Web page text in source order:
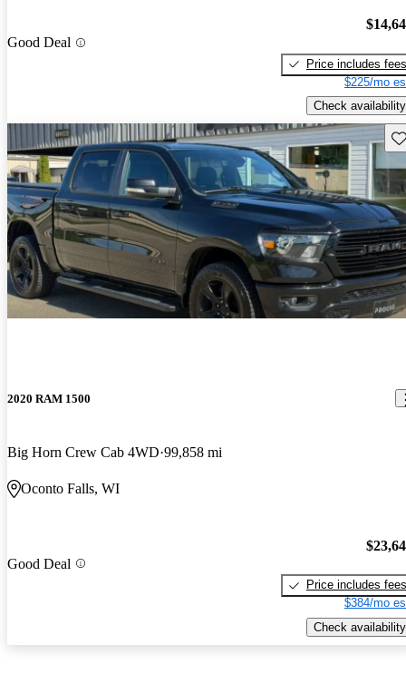
Good Deal
Price includes fees
$225/mo
Check availability
2020 RAM 1500
Big Horn Crew Cab 4WD 99,858 mi
Oconto Falls, WI
Good Deal
Price includes fees
$384/mo
Check availability